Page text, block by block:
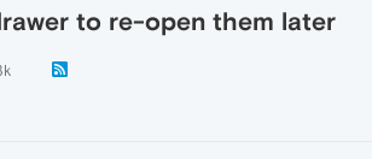
to re-open them later